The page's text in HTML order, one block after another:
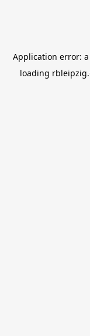
Application error: a
loading